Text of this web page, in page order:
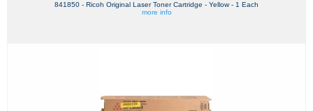
841850 - Ricoh Original Laser Toner Cartridge - Yellow - 1 Each
more info